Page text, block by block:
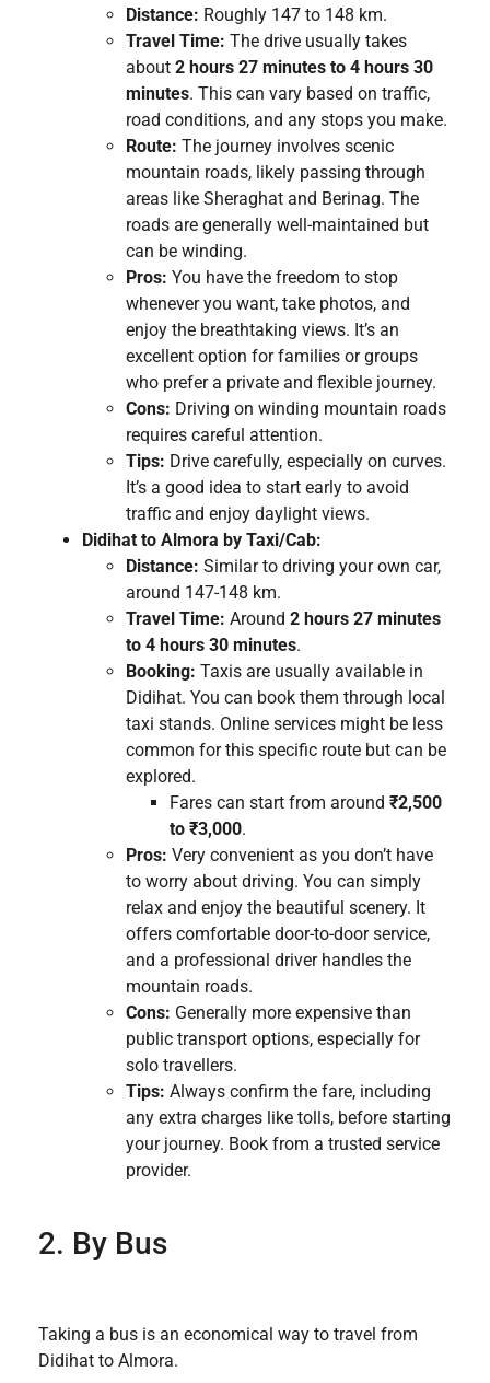
Distance: Roughly 147 to 148 km.
Travel Time: The drive usually takes
about 2 hours 27 minutes to 4 hours 30
minutes. This can vary based on traffic,
road conditions, and any stops you make.
Route: The journey involves scenic
mountain roads, likely passing through
areas like Sheraghat and Berinag. The
roads are generally well-maintained but
can be winding.
Pros: You have the freedom to stop
whenever you want, take photos, and
enjoy the breathtaking views. It’s an
excellent option for families or groups
who prefer a private and flexible journey.
Cons: Driving on winding mountain roads
requires careful attention.
Tips: Drive carefully, especially on curves.
It’s a good idea to start early to avoid
traffic and enjoy daylight views.
Didihat to Almora by Taxi/Cab:
Distance: Similar to driving your own car,
around 147-148 km.
Travel Time: Around 2 hours 27 minutes
to 4 hours 30 minutes.
Booking: Taxis are usually available in
Didihat. You can book them through local
taxi stands. Online services might be less
common for this specific route but can be
explored.
Fares can start from around ₹2,500
to ₹3,000.
Pros: Very convenient as you don’t have
to worry about driving. You can simply
relax and enjoy the beautiful scenery. It
offers comfortable door-to-door service,
and a professional driver handles the
mountain roads.
Cons: Generally more expensive than
public transport options, especially for
solo travellers.
Tips: Always confirm the fare, including
any extra charges like tolls, before starting
your journey. Book from a trusted service
provider.
2. By Bus
Taking a bus is an economical way to travel from
Didihat to Almora.